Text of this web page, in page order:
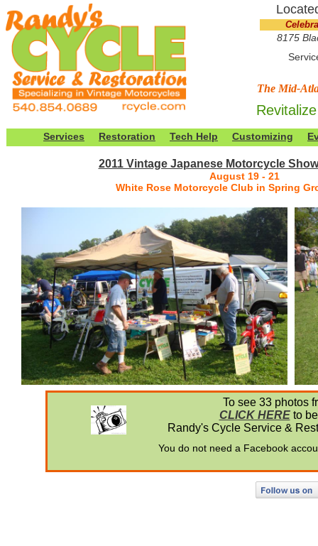
2011 Vintage Japanese Motorcycle
August 19 - 21
White Rose Motorcycle Club in Spring
To see 33 photos
CLICK HEREto be
Randy's Cycle Service &
You do not need a Facebook
Services Restoration Tech Help Customizing
8175
The Mid-